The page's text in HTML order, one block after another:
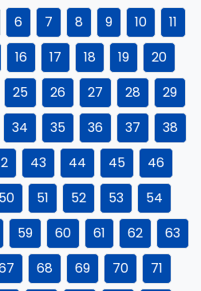
6 7 8 9 10
11
16 17 18 19
20
25 26 27 28
29
34 35 36 37
38
43 44 45
46
50 51 52 53
54
59 60 61 62
63
68 69 70
71